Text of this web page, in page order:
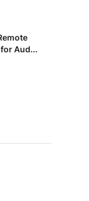
Aud...